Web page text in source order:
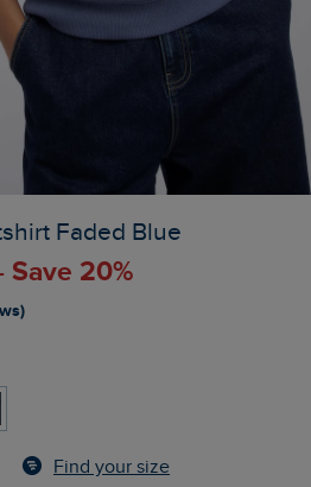
Faded Blue
Save 20%
Find your size